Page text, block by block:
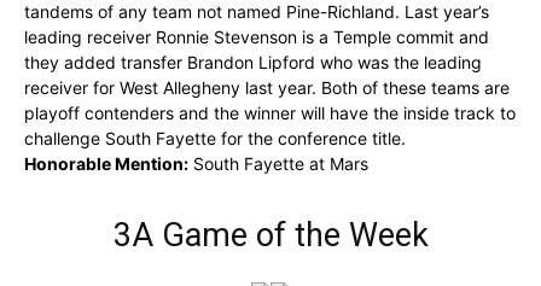
tandems of any team not named Pine-Richland. Last year’s
leading receiver Ronnie Stevenson is a Temple commit and
they added transfer Brandon Lipford who was the leading
receiver for West Allegheny last year. Both of these teams are
playoff contenders and the winner will have the inside track to
challenge South Fayette for the conference title.
Honorable Mention: South Fayette at Mars
3A Game of the Week